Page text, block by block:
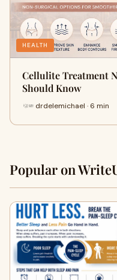
HEALTH
Cellulite Treatment
Should Know
drdelemichael · 6 min
Popular on